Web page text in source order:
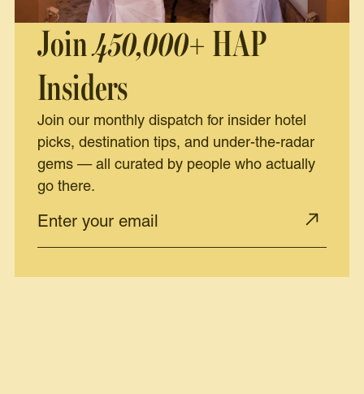
Join450,000+ HAP
Insiders
Join our monthly dispatch for insider hotel
picks, destination tips, and under-the-radar
gems — all curated by people who actually
go there.